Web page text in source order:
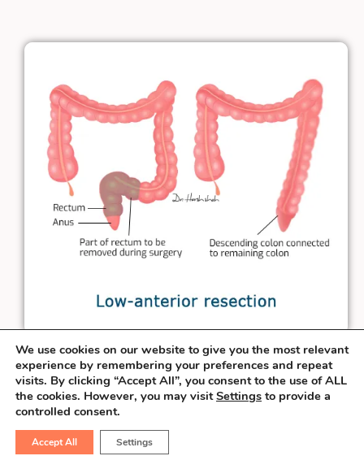
When the rectal cancer is at least3 cm
away from the anal verge, the surgeon can
salvage the sphincter & perform the
connection necessary to pass the stool
from the natural route. This procedure
We use cookies on our website to give you the most relevant
experience by remembering your preferences and repeat
visits. By clicking “Accept All”, you consent to the use of ALL
the cookies. However, you may visitSettings to provide a
controlled consent.
Accept All Settings